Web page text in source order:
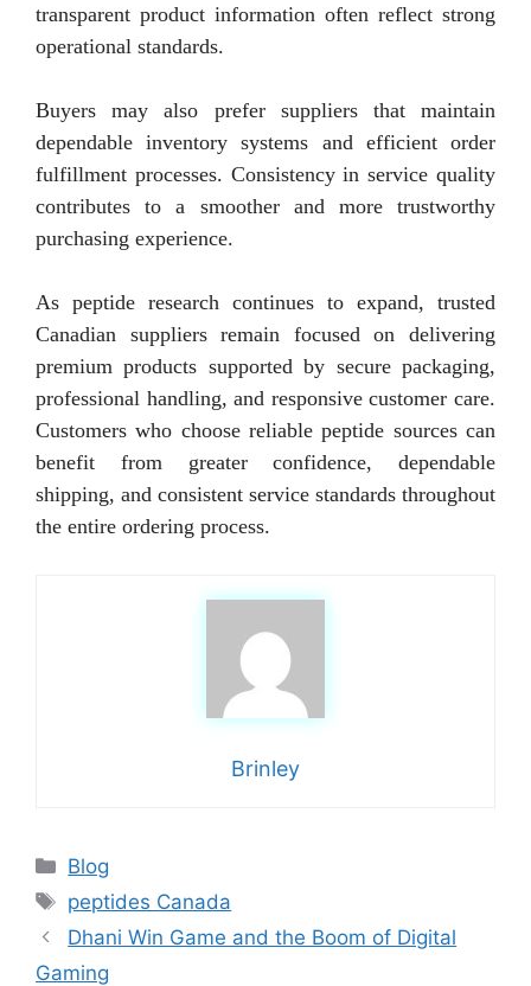
transparent product information often reflect strong
operational standards.
Buyers may also prefer suppliers that maintain
dependable inventory systems and efficient order
fulfillment processes. Consistency in service quality
contributes to a smoother and more trustworthy
purchasing experience.
As peptide research continues to expand, trusted
Canadian suppliers remain focused on delivering
premium products supported by secure packaging,
professional handling, and responsive customer care.
Customers who choose reliable peptide sources can
benefit from greater confidence, dependable
shipping, and consistent service standards throughout
the entire ordering process.
Brinley
Categories
Blog
Tags
peptides Canada
Dhani Win Game and the Boom of Digital
Gaming